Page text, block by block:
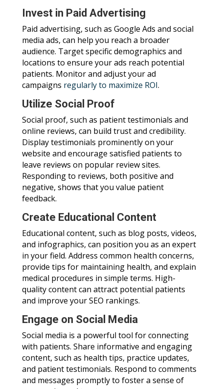
Invest in Paid Advertising
Paid advertising, such as Google Ads and social
media ads, can help you reach a broader
audience. Target specific demographics and
locations to ensure your ads reach potential
patients. Monitor and adjust your ad
campaigns regularly to maximize ROI.
Utilize Social Proof
Social proof, such as patient testimonials and
online reviews, can build trust and credibility.
Display testimonials prominently on your
website and encourage satisfied patients to
leave reviews on popular review sites.
Responding to reviews, both positive and
negative, shows that you value patient
feedback.
Create Educational Content
Educational content, such as blog posts, videos,
and infographics, can position you as an expert
in your field. Address common health concerns,
provide tips for maintaining health, and explain
medical procedures in simple terms. High-
quality content can attract potential patients
and improve your SEO rankings.
Engage on Social Media
Social media is a powerful tool for connecting
with patients. Share informative and engaging
content, such as health tips, practice updates,
and patient testimonials. Respond to comments
and messages promptly to foster a sense of